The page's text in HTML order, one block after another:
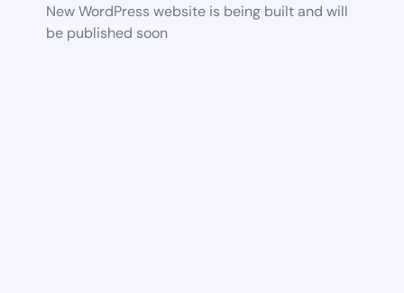
New WordPress website is being built and will
be published soon